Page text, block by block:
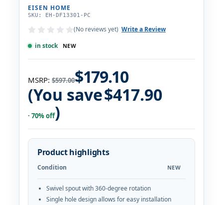
EISEN HOME
SKU: EH-DF13301-PC
(No reviews yet) Write a Review
in stock
NEW
MSRP: $597.00$179.10
(You save$417.90
· 70% off)
Product highlights
Condition NEW
Swivel spout with 360-degree rotation
Single hole design allows for easy installation